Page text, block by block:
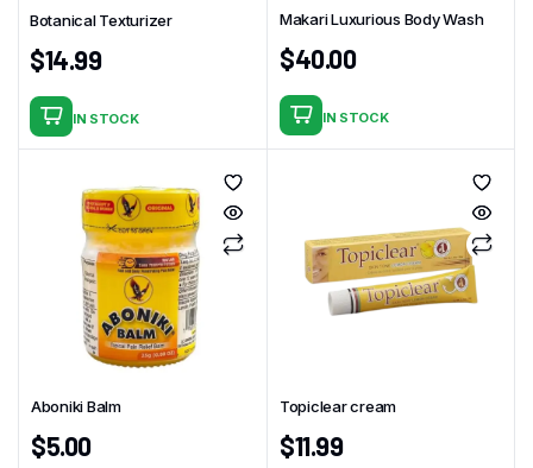
Botanical Texturizer
$14.99
IN STOCK
Makari Luxurious Body Wash
$40.00
IN STOCK
Aboniki Balm
$5.00
Topiclear cream
$11.99